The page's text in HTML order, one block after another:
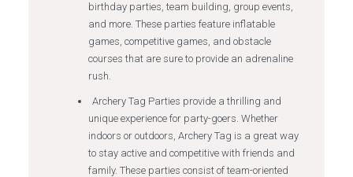
birthday parties, team building, group events,
and more. These parties feature inflatable
games, competitive games, and obstacle
courses that are sure to provide an adrenaline
rush.
Archery Tag Parties provide a thrilling and
unique experience for party-goers. Whether
indoors or outdoors, Archery Tag is a great way
to stay active and competitive with friends and
family. These parties consist of team-oriented